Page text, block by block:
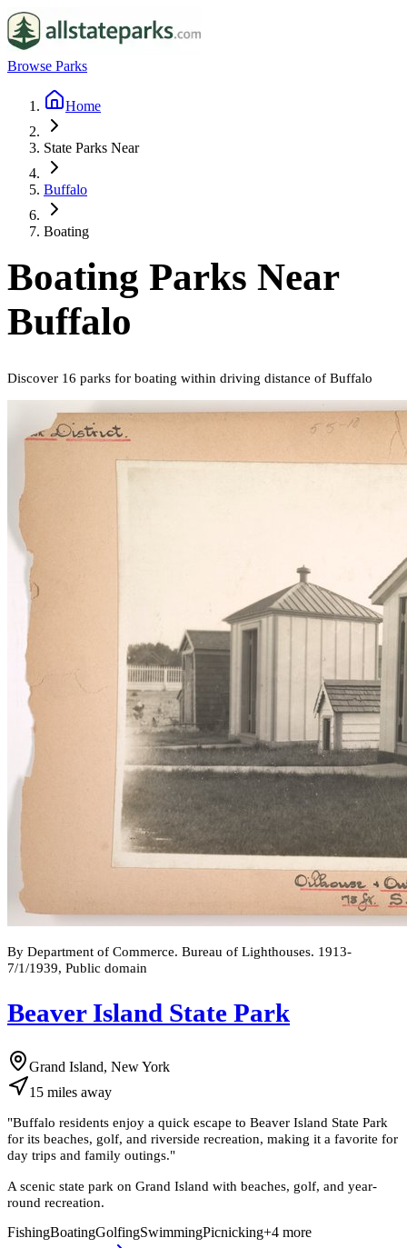
Browse Parks
Home
State Parks Near
Buffalo
Boating
Boating Parks Near
Buffalo
Discover 16 parks for boating within driving distance of Buffalo
By Department of Commerce. Bureau of Lighthouses. 1913-
7/1/1939, Public domain
Beaver Island State Park
Grand Island, New York
15 miles away
"Buffalo residents enjoy a quick escape to Beaver Island State Park
for its beaches, golf, and riverside recreation, making it a favorite for
day trips and family outings."
A scenic state park on Grand Island with beaches, golf, and year-
round recreation.
FishingBoatingGolfingSwimmingPicnicking+4 more